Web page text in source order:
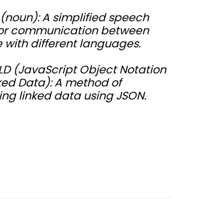
A simplified speech
communication between
with different languages.
(JavaScript Object Notation
Data): A method of
linked data using JSON.